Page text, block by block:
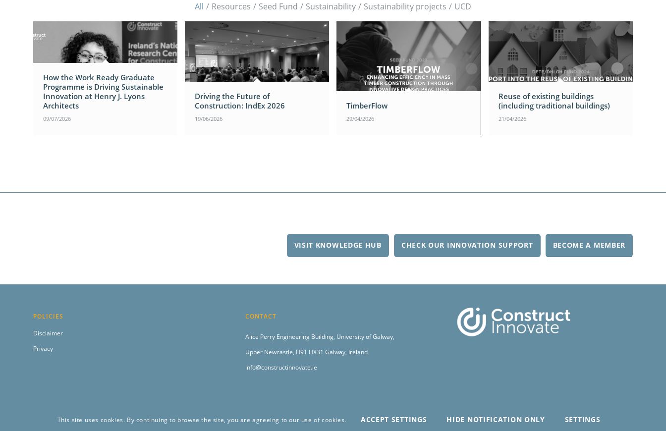
All / Resources / Seed Fund / Sustainability / Sustainability projects / UCD
How the Work Ready Graduate
Programme is Driving Sustainable
Innovation at Henry J. Lyons
Architects
09/07/2026
Driving the Future of
Construction: IndEx 2026
19/06/2026
TimberFlow
29/04/2026
Reuse of existing buildings
(including traditional buildings)
21/04/2026
VISIT KNOWLEDGE HUB CHECK OUR INNOVATION SUPPORT BECOME A MEMBER
POLICIES
Disclaimer
Privacy
CONTACT
Alice Perry Engineering Building, University of Galway,
Upper Newcastle, H91 HX31 Galway, Ireland
info@constructinnovate.ie
This site uses cookies. By continuing to browse the site, you are agreeing to our use of cookies. ACCEPT SETTINGS HIDE NOTIFICATION ONLY SETTINGS